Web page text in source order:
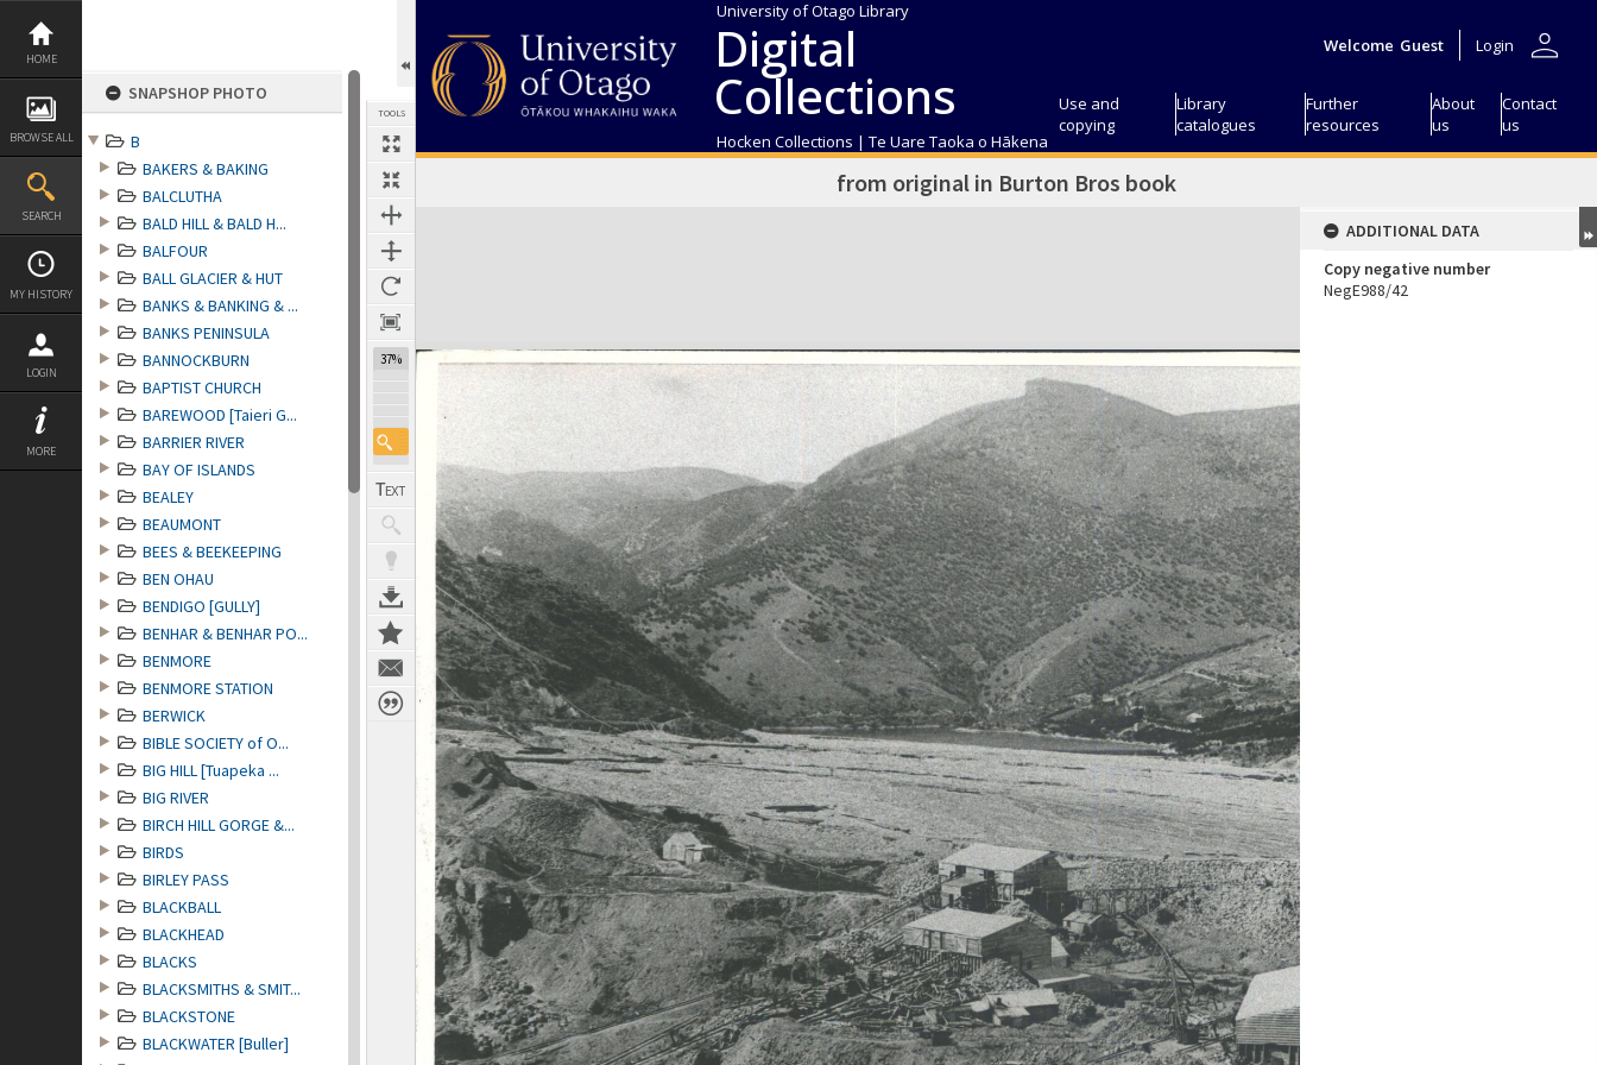
Skip
content
HOME
BROWSE ALL
SEARCH
MY HISTORY
LOGIN
MORE
SNAPSHOP PHOTO
B
BAKERS & BAKING
BALCLUTHA
BALD HILL & BALD H...
BALFOUR
BALL GLACIER & HUT
BANKS & BANKING & ...
BANKS PENINSULA
BANNOCKBURN
BAPTIST CHURCH
BAREWOOD [Taieri G...
BARRIER RIVER
BAY OF ISLANDS
BEALEY
BEAUMONT
BEES & BEEKEEPING
BEN OHAU
BENDIGO [GULLY]
BENHAR & BENHAR PO...
BENMORE
BENMORE STATION
BERWICK
BIBLE SOCIETY of O...
BIG HILL [Tuapeka ...
BIG RIVER
BIRCH HILL GORGE &...
BIRDS
BIRLEY PASS
BLACKBALL
BLACKHEAD
BLACKS
BLACKSMITHS & SMIT...
BLACKSTONE
BLACKWATER [Buller]
TOOLS
37%
University of Otago Library
Digital
Collections
Hocken Collections | Te Uare Taoka o Hākena
Welcome Guest Login person
Use and
copying
Library
catalogues
Further
resources
About
us
Contact
us
from original in Burton Bros book
Expand/collapse
ADDITIONAL DATA
Copy negative number
NegE988/42